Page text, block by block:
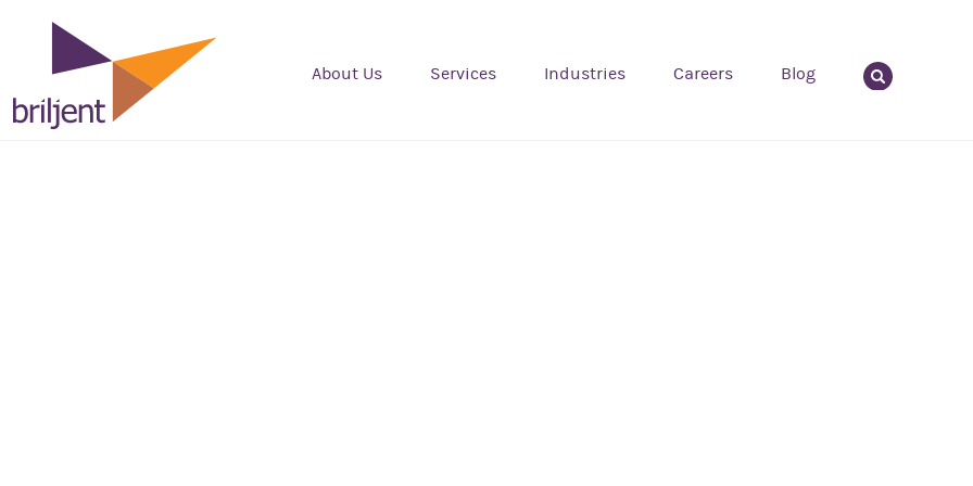
About Us Services Industries Careers Blog